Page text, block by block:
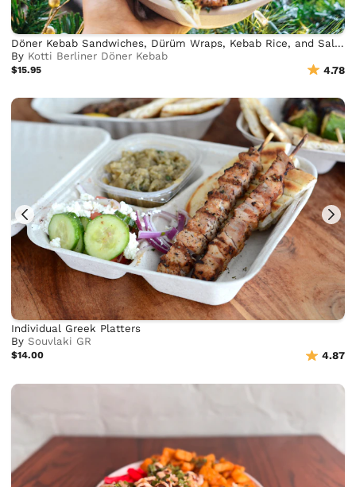
Döner Kebab Sandwiches, Dürüm Wraps, Kebab Rice, and Salad Bowls
By Kotti Berliner Döner Kebab
$15.95 4.78
Individual Greek Platters
BySouvlaki GR
$14.00 4.87